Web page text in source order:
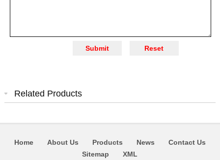
Related Products
Home About Us Products News
Contact Us
Sitemap
XML